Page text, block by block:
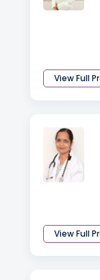
View Full
View Full